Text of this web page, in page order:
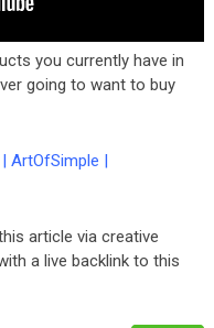
you currently have in
going to want to buy
ArtOfSimple |
article via creative
a live backlink to this